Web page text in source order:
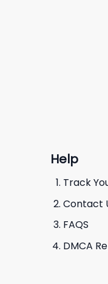
Help
Track
Contact
FAQS
DMCA